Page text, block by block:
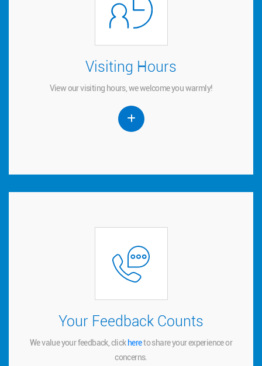
Visiting Hours
View our visiting hours, we welcome you warmly!
Visiting Hours
View our visiting hours, we welcome you warmly!
Your Feedback Counts
We value your feedback, click hereto share your experience or
concerns.
Your Feedback Counts
We value your feedback, click
here
to share your experience or
concerns.